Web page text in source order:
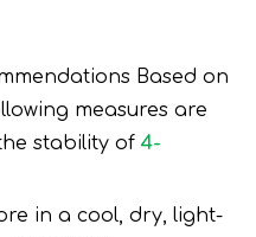
Based on
measures are
stability of 4-
in a cool, dry, light-